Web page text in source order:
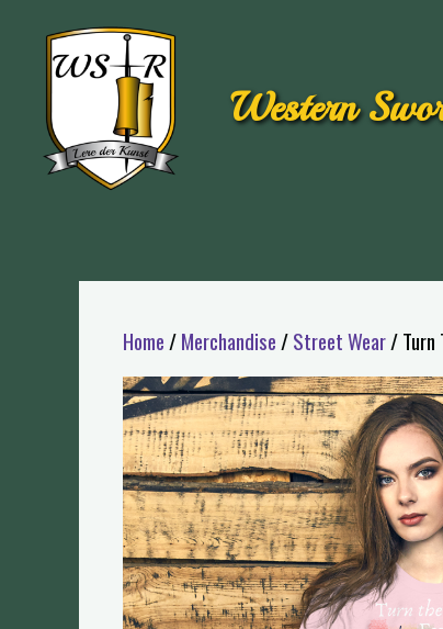
Western
Home /Merchandise /Street Wear/ Turn